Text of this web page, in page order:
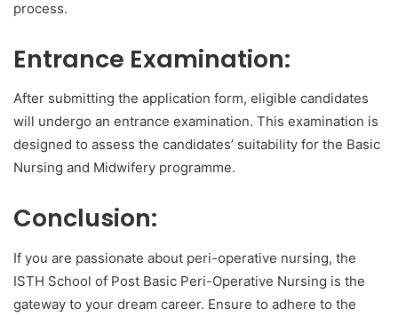
process.
Entrance Examination:
After submitting the application form, eligible candidates
will undergo an entrance examination. This examination is
designed to assess the candidates’ suitability for the Basic
Nursing and Midwifery programme.
Conclusion:
If you are passionate about peri-operative nursing, the
ISTH School of Post Basic Peri-Operative Nursing is the
gateway to your dream career. Ensure to adhere to the